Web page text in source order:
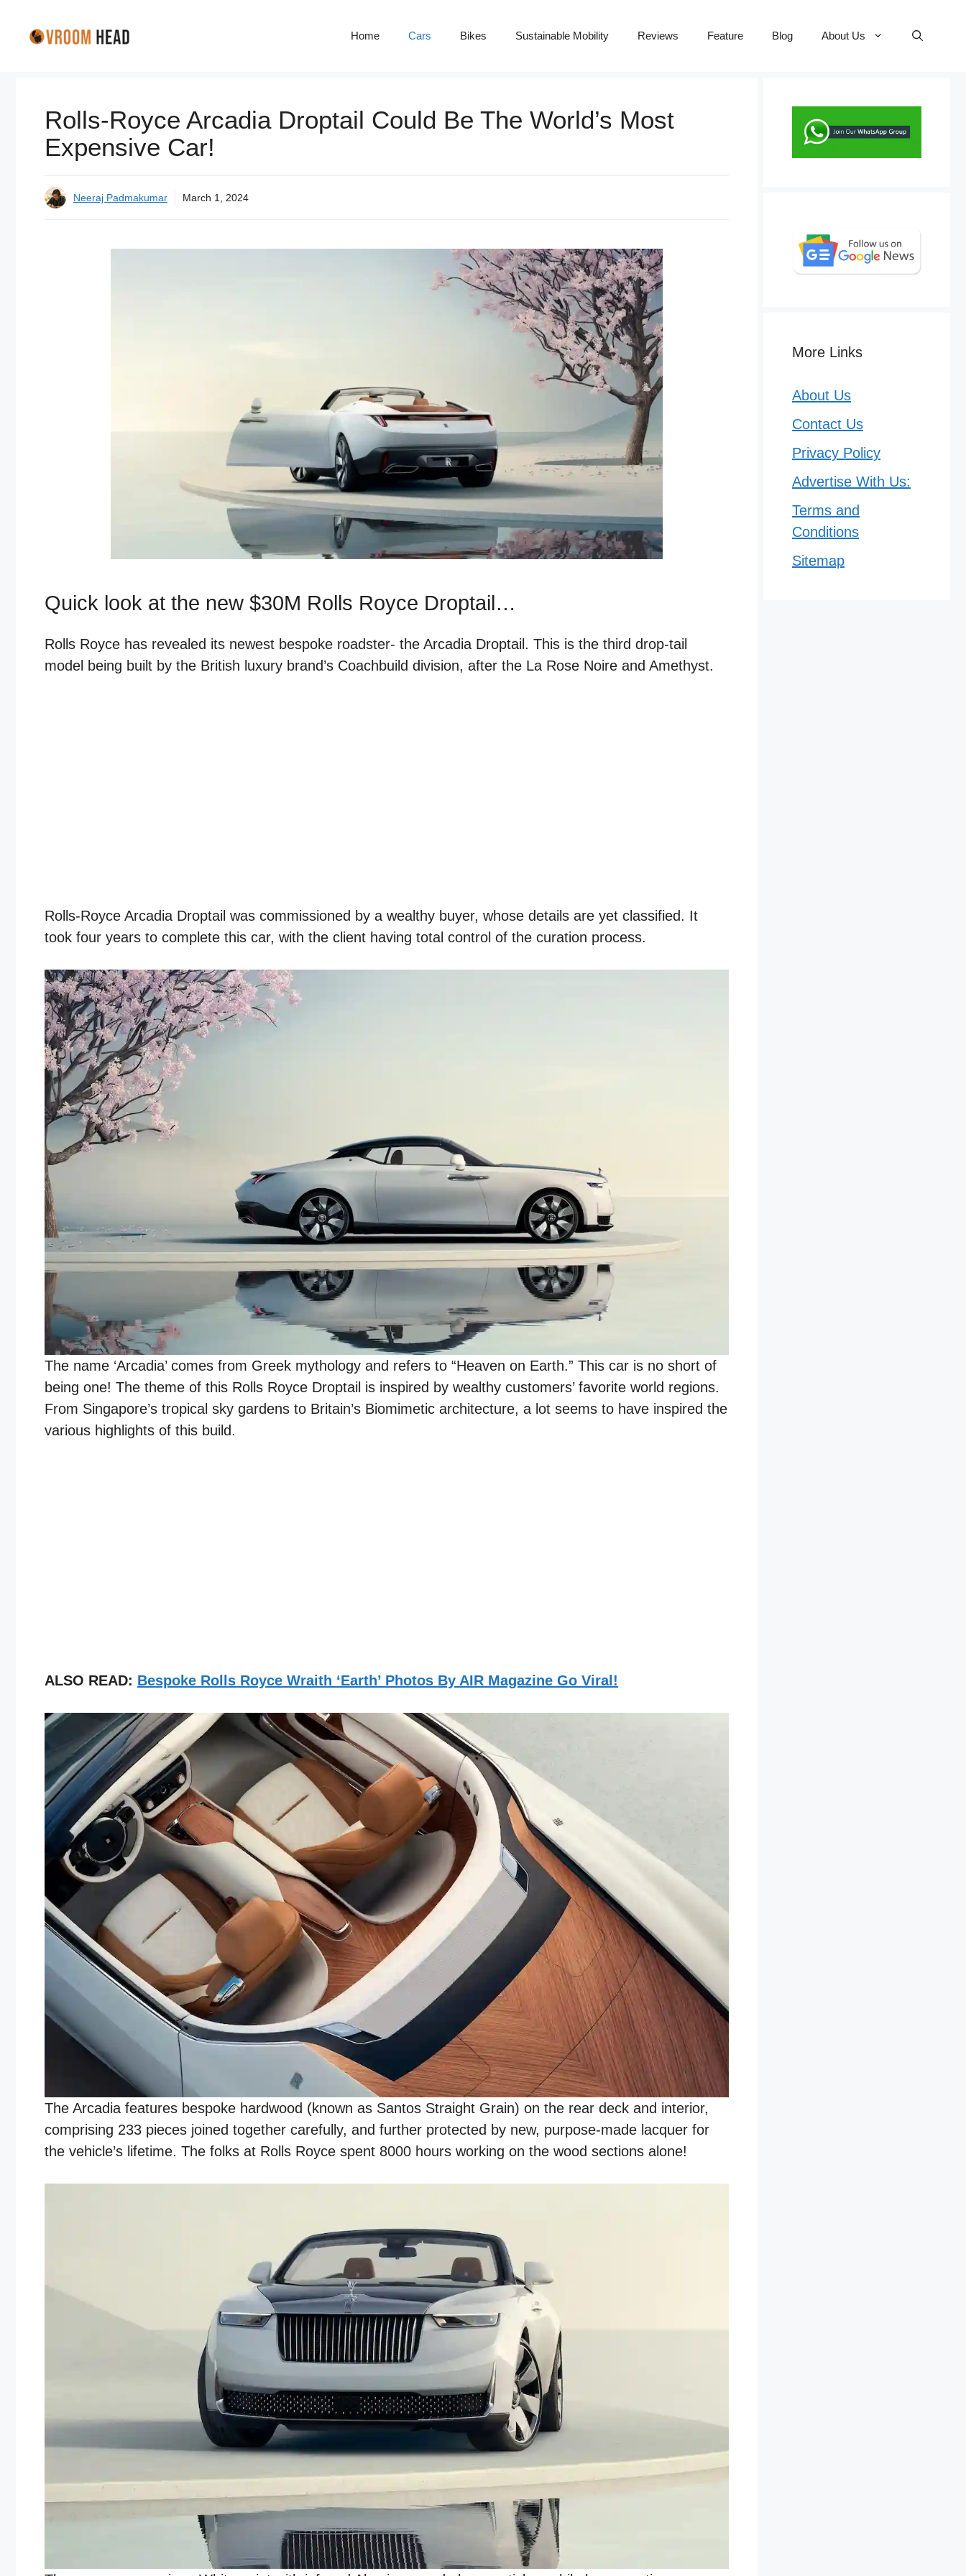
Home Cars Bikes Sustainable Mobility Reviews Feature Blog About Us
Rolls-Royce Arcadia Droptail Could Be The World’s Most
Expensive Car!
Neeraj Padmakumar March 1, 2024
Quick look at the new $30M Rolls Royce Droptail…
Rolls Royce has revealed its newest bespoke roadster- the Arcadia Droptail. This is the third drop-tail
model being built by the British luxury brand’s Coachbuild division, after the La Rose Noire and Amethyst.
Rolls-Royce Arcadia Droptail was commissioned by a wealthy buyer, whose details are yet classified. It
took four years to complete this car, with the client having total control of the curation process.
The name ‘Arcadia’ comes from Greek mythology and refers to “Heaven on Earth.” This car is no short of
being one! The theme of this Rolls Royce Droptail is inspired by wealthy customers’ favorite world regions.
From Singapore’s tropical sky gardens to Britain’s Biomimetic architecture, a lot seems to have inspired the
various highlights of this build.
ALSO READ: Bespoke Rolls Royce Wraith ‘Earth’ Photos By AIR Magazine Go Viral!
The Arcadia features bespoke hardwood (known as Santos Straight Grain) on the rear deck and interior,
comprising 233 pieces joined together carefully, and further protected by new, purpose-made lacquer for
the vehicle’s lifetime. The folks at Rolls Royce spent 8000 hours working on the wood sections alone!
More Links
About Us
Contact Us
Privacy Policy
Advertise With Us:
Terms and
Conditions
Sitemap